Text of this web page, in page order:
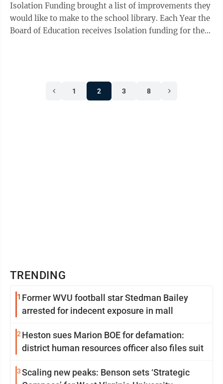
Isolation Funding brought a list of improvements they
would like to make to the school library. Each Year the
Board of Education receives Isolation funding for the
1 2 3 8
TRENDING
1 Former WVU football star Stedman Bailey
arrested for indecent exposure in mall
2 Heston sues Marion BOE for defamation:
district human resources officer also files suit
3Scaling new peaks: Benson sets ‘Strategic